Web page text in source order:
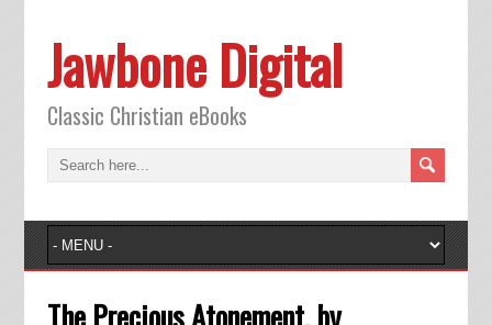
Jawbone Digital
Classic Christian eBooks
The Precious Atonement, by